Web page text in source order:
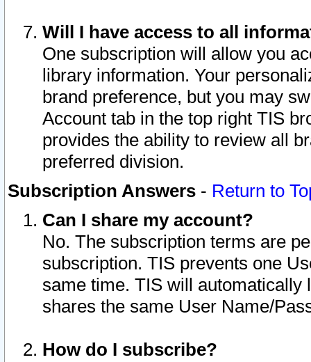
Will I have access to all
One subscription will allow you
library information. Your
brand preference, but you may
Account tab in the top right TIS
provides the ability to review all
preferred division.
Subscription Answers - Return to
Can I share my account?
No. The subscription terms are
subscription. TIS prevents one
same time. TIS will automatically
shares the same User Name/
How do I subscribe?